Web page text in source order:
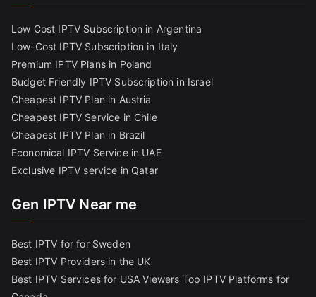
Low Cost IPTV Subscription in Argentina
Low-Cost IPTV Subscription in Italy
Premium IPTV Plans in Poland
Budget Friendly IPTV Subscription in Israel
Cheapest IPTV Plan in Austria
Cheapest IPTV Service in Chile
Cheapest IPTV Plan in Brazil
Economical IPTV Service in UAE
Exclusive IPTV service in Qatar
Gen IPTV Near me
Best IPTV for for Sweden
Best IPTV Providers in the UK
Best IPTV Services for USA Viewers Top IPTV Platforms for